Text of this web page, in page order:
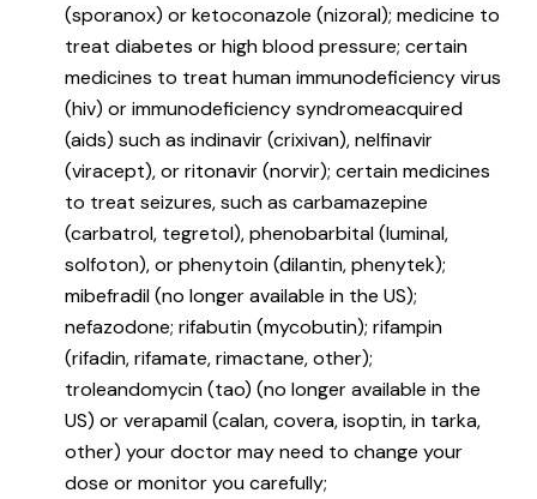
(sporanox) or ketoconazole (nizoral); medicine to
treat diabetes or high blood pressure; certain
medicines to treat human immunodeficiency virus
(hiv) or immunodeficiency syndromeacquired
(aids) such as indinavir (crixivan), nelfinavir
(viracept), or ritonavir (norvir); certain medicines
to treat seizures, such as carbamazepine
(carbatrol, tegretol), phenobarbital (luminal,
solfoton), or phenytoin (dilantin, phenytek);
mibefradil (no longer available in the US);
nefazodone; rifabutin (mycobutin); rifampin
(rifadin, rifamate, rimactane, other);
troleandomycin (tao) (no longer available in the
US) or verapamil (calan, covera, isoptin, in tarka,
other) your doctor may need to change your
dose or monitor you carefully;